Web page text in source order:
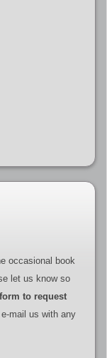
occasional book
let us know so
to request
mail us with any